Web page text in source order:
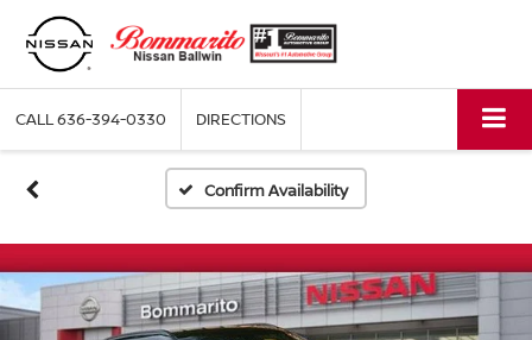
CALL636-394-0330 DIRECTIONS
Confirm Availability